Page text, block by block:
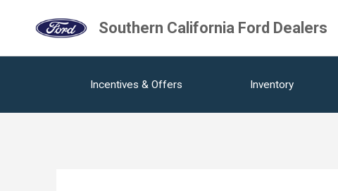
Southern California Ford Dealers
Incentives & Offers Inventory